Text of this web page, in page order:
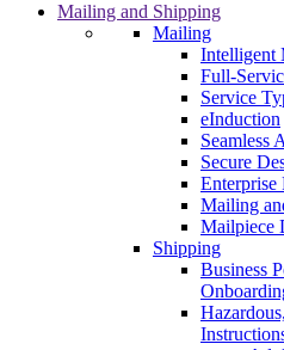
Mailing and Shipping
Mailing
Intelligent
Full-
Service
eInduction
Seamless
Secure
Enterprise
Mailing
Mailpiece
Shipping
Business